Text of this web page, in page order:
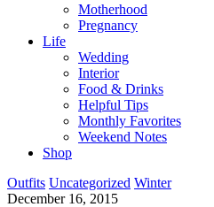
Motherhood
Pregnancy
Life
Wedding
Interior
Food & Drinks
Helpful Tips
Monthly Favorites
Weekend Notes
Shop
Outfits Uncategorized Winter
December 16, 2015